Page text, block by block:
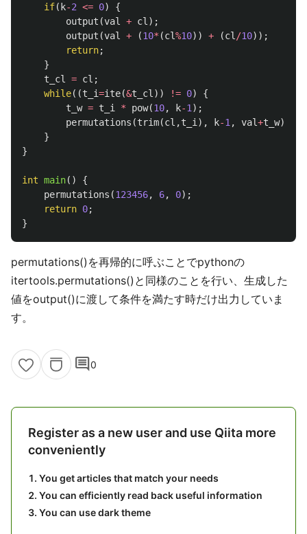
if( k-2 <= 0)
{
output (val + cl );
output (val + (10* (cl%10)) + (cl /10));
return;
}
t_cl
= cl ;
while((t_i=ite(&t_cl )) != 0)
{
t_w = t_i * pow(10, k-1 );
permutations (trim(cl ,t_i ), k-1 , val+t_w);
}
}
int main()
{
permutations (123456, 6, 0);
return 0;
}
permutations()を再帰的に呼ぶことでpythonの
itertools.permutations()と同様のことを行い、生成した
値をoutput()に渡して条件を満たす時だけ出力していま
す。
comment0
Register as a new user and use Qiita more
conveniently
You get articles that match your needs
You can efficiently read back useful information
You can use dark theme